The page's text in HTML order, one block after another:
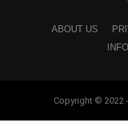
ABOUT US
Copyright © 2022